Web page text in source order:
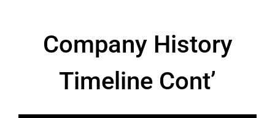
Company History
Timeline Cont’